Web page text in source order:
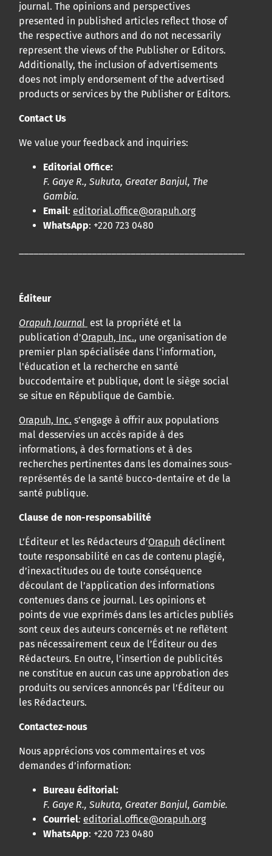
journal. The opinions and perspectives
presented in published articles reflect those of
the respective authors and do not necessarily
represent the views of the Publisher or Editors.
Additionally, the inclusion of advertisements
does not imply endorsement of the advertised
products or services by the Publisher or Editors.
Contact Us
We value your feedback and inquiries:
Editorial Office:
F. Gaye R., Sukuta, Greater Banjul, The
Gambia.
Email: editorial.office@orapuh.org
WhatsApp: +220 723 0480
Éditeur
Orapuh Journal est la propriété et la
publication d'Orapuh, Inc., une organisation de
premier plan spécialisée dans l'information,
l'éducation et la recherche en santé
buccodentaire et publique, dont le siège social
se situe en République de Gambie.
Orapuh, Inc. s’engage à offrir aux populations
mal desservies un accès rapide à des
informations, à des formations et à des
recherches pertinentes dans les domaines sous-
représentés de la santé bucco-dentaire et de la
santé publique.
Clause de non-responsabilité
L’Éditeur et les Rédacteurs d’Orapuh déclinent
toute responsabilité en cas de contenu plagié,
d’inexactitudes ou de toute conséquence
découlant de l’application des informations
contenues dans ce journal. Les opinions et
points de vue exprimés dans les articles publiés
sont ceux des auteurs concernés et ne reflètent
pas nécessairement ceux de l’Éditeur ou des
Rédacteurs. En outre, l’insertion de publicités
ne constitue en aucun cas une approbation des
produits ou services annoncés par l’Éditeur ou
les Rédacteurs.
Contactez-nous
Nous apprécions vos commentaires et vos
demandes d’information:
Bureau éditorial:
F. Gaye R., Sukuta, Greater Banjul, Gambie.
Courriel: editorial.office@orapuh.org
WhatsApp: +220 723 0480